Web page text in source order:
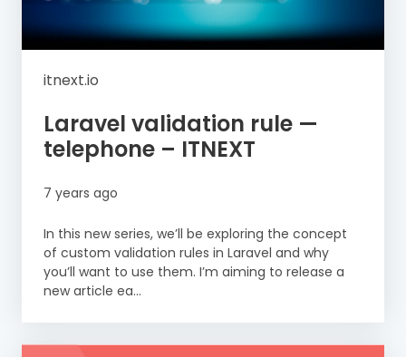
itnext.io
Laravel validation rule —
telephone – ITNEXT
7 years ago
In this new series, we’ll be exploring the concept
of custom validation rules in Laravel and why
you’ll want to use them. I’m aiming to release a
new article ea...